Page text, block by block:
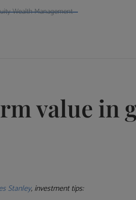
Wealth Management
value in
Stanley, investment tips: